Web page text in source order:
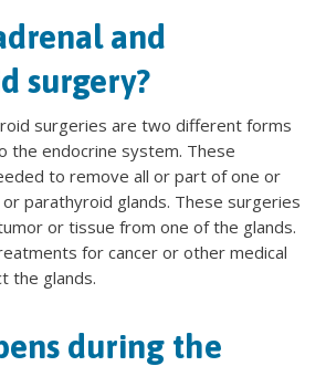
and
surgery?
surgeries are two different forms
the endocrine system. These
to remove all or part of one or
parathyroid glands. These surgeries
or tissue from one of the glands.
for cancer or other medical
the glands.
during the